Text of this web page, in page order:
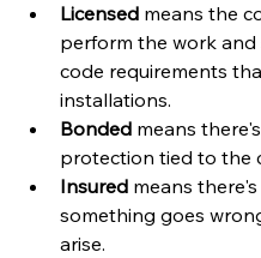
Licensed means the
perform the work
code requirements
installations.
Bonded means
protection tied to the
Insured means
something goes
arise.